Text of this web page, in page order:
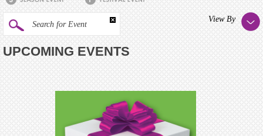
Info
Venue
Search for Event
View By
UPCOMING EVENTS